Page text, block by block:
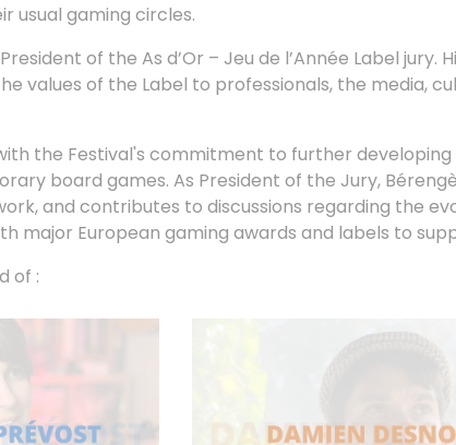
usual gaming circles.
of the As d’Or – Jeu de l’Année Label
values of the Label to professionals, the media,
the Festival's commitment to further
board games. As President of the Jury,
and contributes to discussions regarding the
major European gaming awards and labels to
of :